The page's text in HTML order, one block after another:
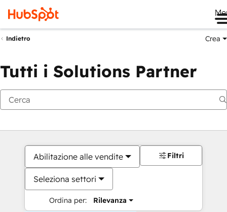
Indietro Crea
Tutti i Solutions Partner
Abilitazione alle vendite
Seleziona settori
Ordina per: Rilevanza
Filtri